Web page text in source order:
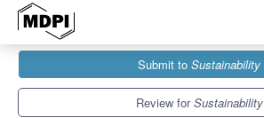
Sustainability
Special Issues
Sustainable Agri-Food Networks
Submit to Sustainability
Review forSustainability